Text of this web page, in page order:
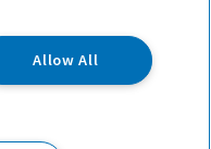
name and registered
Ltd. Registered Office:
Oxon, OX14 4SE.
Allow All